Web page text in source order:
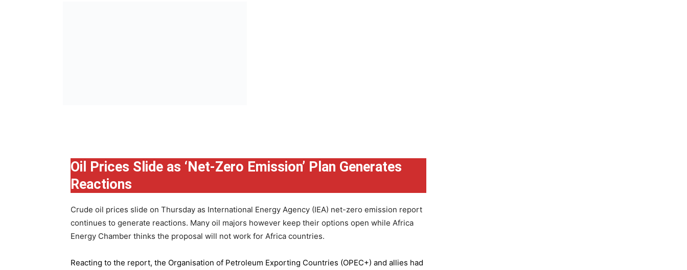
Oil Prices Slide as ‘Net-Zero Emission’ Plan Generates
Reactions
Crude oil prices slide on Thursday as International Energy Agency (IEA) net-zero emission report
continues to generate reactions. Many oil majors however keep their options open while Africa
Energy Chamber thinks the proposal will not work for Africa countries.
Reacting to the report, the Organisation of Petroleum Exporting Countries (OPEC+) and allies had